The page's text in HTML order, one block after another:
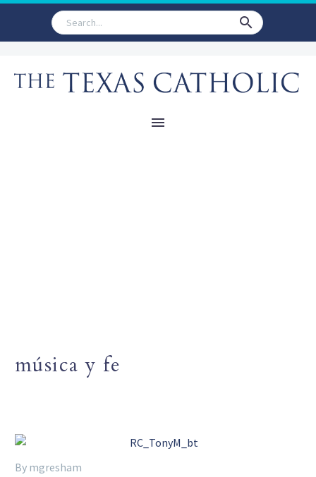
música y fe
By mgresham